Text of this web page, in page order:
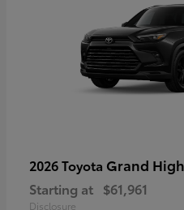
2026 Toyota Grand
Starting at $61,961
Disclosure